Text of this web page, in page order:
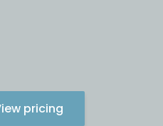
pricing